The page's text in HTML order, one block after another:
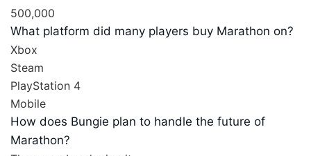
500,000
What platform did many players buy Marathon on?
Xbox
Steam
PlayStation 4
Mobile
How does Bungie plan to handle the future of
Marathon?